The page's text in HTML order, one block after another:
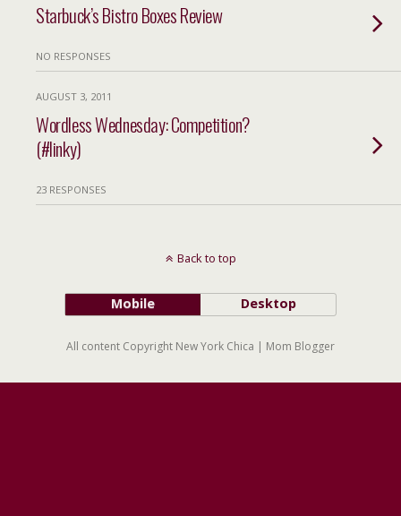
Starbuck’s Bistro Boxes Review
NO RESPONSES
AUGUST 3, 2011
Wordless Wednesday: Competition?
(#linky)
23 RESPONSES
Back to top
Mobile Desktop
All content Copyright New York Chica | Mom Blogger